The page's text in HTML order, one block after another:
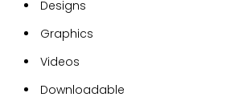
Designs
Graphics
Videos
Downloadable